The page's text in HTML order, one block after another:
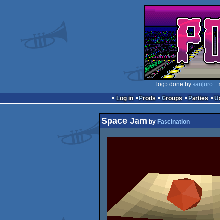
logo done by sanjuro ::
Log in
Prods Groups Parties
Space Jam by Fascination